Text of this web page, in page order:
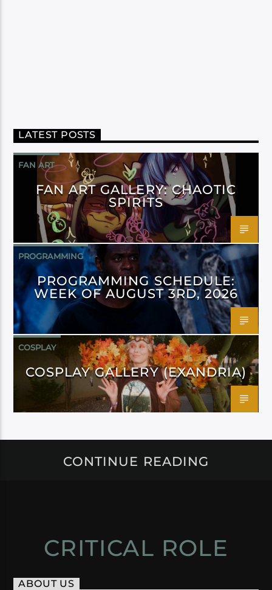
LATEST POSTS
FAN ART
FAN ART GALLERY: CHAOTIC
SPIRITS
PROGRAMMING
PROGRAMMING SCHEDULE:
WEEK OF AUGUST 3RD, 2026
COSPLAY
COSPLAY GALLERY (EXANDRIA)
CONTINUE READING
CRITICAL ROLE
ABOUT US